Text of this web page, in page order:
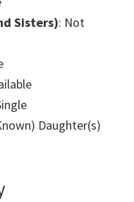
Sisters): Not
Daughter(s)